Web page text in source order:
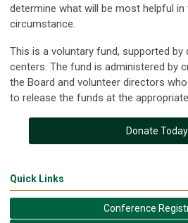
determine what will be most helpful
circumstance.
This is a voluntary fund, supported
centers. The fund is administered by
the Board and volunteer directors
to release the funds at the
Donate
Quick Links
Conference